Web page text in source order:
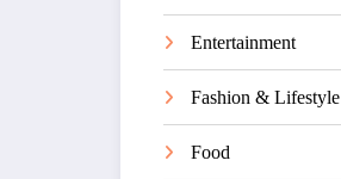
Entertainment
Fashion & Lifestyle
Food